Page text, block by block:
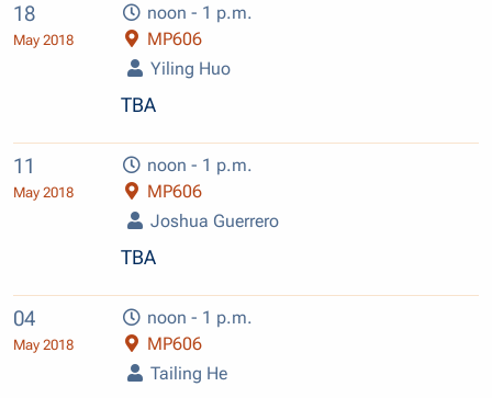
18
May 2018
noon - 1 p.m.
MP606
Yiling Huo
TBA
11
May 2018
noon - 1 p.m.
MP606
Joshua Guerrero
TBA
04
May 2018
noon - 1 p.m.
MP606
Tailing He